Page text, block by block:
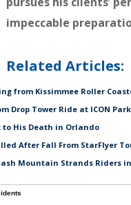
impeccable
Related Articles:
from Kissimmee Roller
Drop Tower Ride at ICON
to His Death in Orlando
After Fall From StarFlyer
Mountain Strands Riders